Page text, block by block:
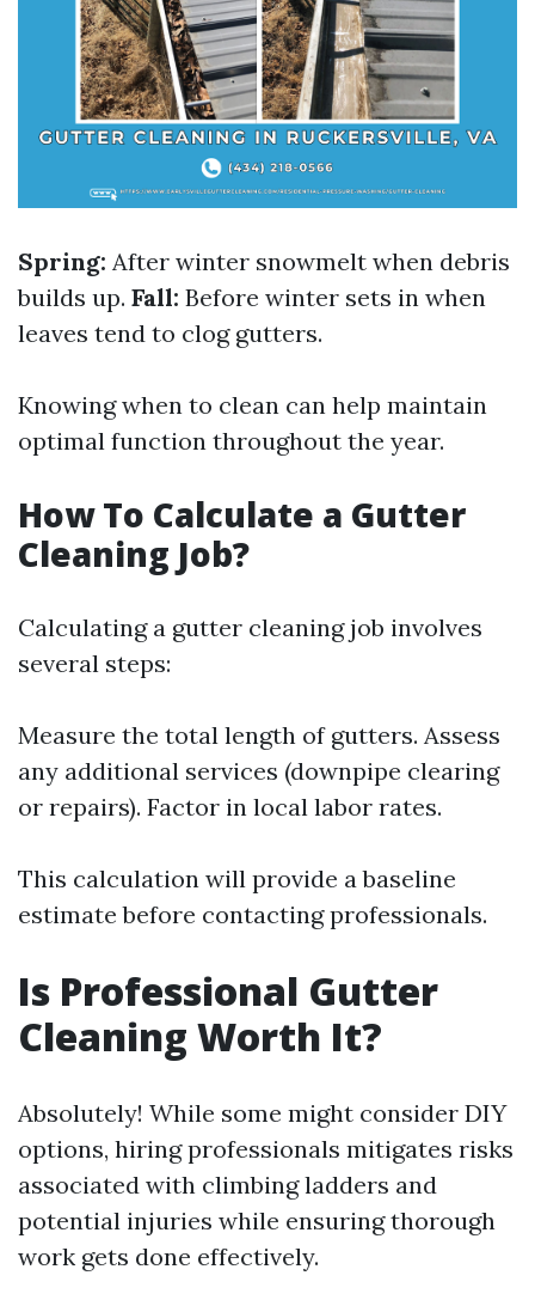
Spring: After winter snowmelt when debris
builds up. Fall: Before winter sets in when
leaves tend to clog gutters.
Knowing when to clean can help maintain
optimal function throughout the year.
How To Calculate a Gutter
Cleaning Job?
Calculating a gutter cleaning job involves
several steps:
Measure the total length of gutters. Assess
any additional services (downpipe clearing
or repairs). Factor in local labor rates.
This calculation will provide a baseline
estimate before contacting professionals.
Is Professional Gutter
Cleaning Worth It?
Absolutely! While some might consider DIY
options, hiring professionals mitigates risks
associated with climbing ladders and
potential injuries while ensuring thorough
work gets done effectively.